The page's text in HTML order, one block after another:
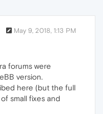
May 9, 2018, 1:13 PM
forums were
version.
here (but the full
of small fixes and